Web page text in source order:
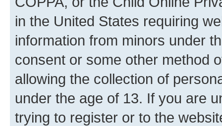
in the United States requiring
information from minors under
consent or some other method
allowing the collection of
under the age of 13. If you are
trying to register or to the